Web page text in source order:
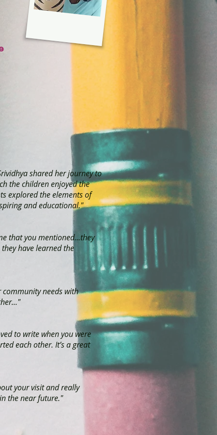
shared her journey to
the children enjoyed the
explored the elements of
and educational."
that you mentioned...they
have learned the
community needs with
to write when you were
each other. It’s a great
your visit and really
the near future."